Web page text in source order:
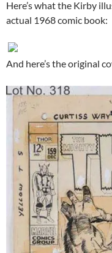
Here’s what the Kirby
actual 1968 comic book:
And here’s the original